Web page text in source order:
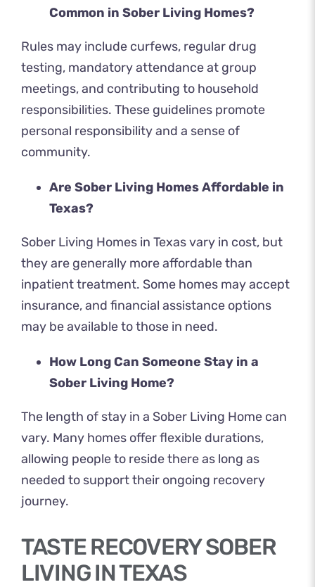
Common in Sober Living Homes?
Rules may include curfews, regular drug
testing, mandatory attendance at group
meetings, and contributing to household
responsibilities. These guidelines promote
personal responsibility and a sense of
community.
Are Sober Living Homes Affordable in
Texas?
Sober Living Homes in Texas vary in cost, but
they are generally more affordable than
inpatient treatment. Some homes may accept
insurance, and financial assistance options
may be available to those in need.
How Long Can Someone Stay in a
Sober Living Home?
The length of stay in a Sober Living Home can
vary. Many homes offer flexible durations,
allowing people to reside there as long as
needed to support their ongoing recovery
journey.
TASTE RECOVERY SOBER
LIVING IN TEXAS